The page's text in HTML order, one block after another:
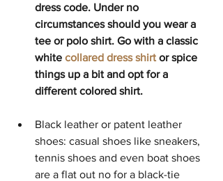
dress code. Under no
circumstances should you wear a
tee or polo shirt. Go with a classic
white collared dress shirt or spice
things up a bit and opt for a
different colored shirt.
Black leather or patent leather
shoes: casual shoes like sneakers,
tennis shoes and even boat shoes
are a flat out no for a black-tie